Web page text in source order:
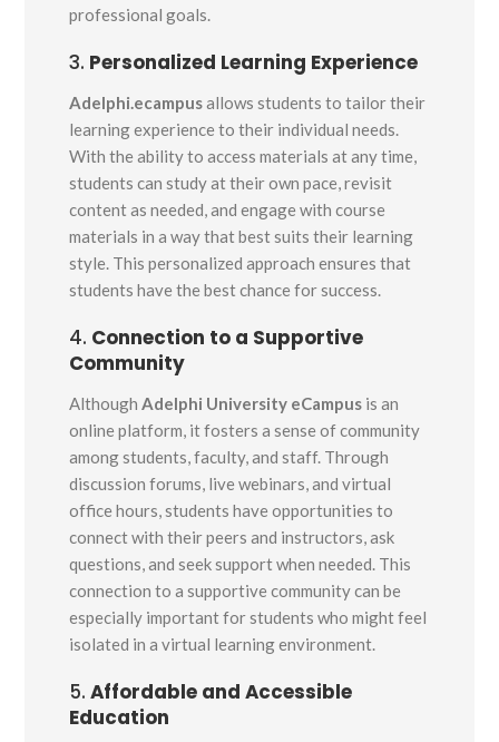
professional goals.
3. Personalized Learning Experience
Adelphi.ecampusallows students to tailor their
learning experience to their individual needs.
With the ability to access materials at any time,
students can study at their own pace, revisit
content as needed, and engage with course
materials in a way that best suits their learning
style. This personalized approach ensures that
students have the best chance for success.
4. Connection to a Supportive
Community
AlthoughAdelphi University eCampus is an
online platform, it fosters a sense of community
among students, faculty, and staff. Through
discussion forums, live webinars, and virtual
office hours, students have opportunities to
connect with their peers and instructors, ask
questions, and seek support when needed. This
connection to a supportive community can be
especially important for students who might feel
isolated in a virtual learning environment.
5.Affordable and Accessible
Education